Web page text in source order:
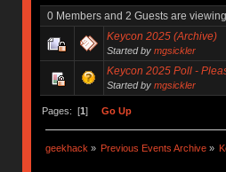
0 Members and 2 Guests are
Keycon 2025 (Archive)
Started by mgsickler
Keycon 2025 Poll -
Started by mgsickler
Pages: [1] Go Up
geekhack » Previous Events Archive »